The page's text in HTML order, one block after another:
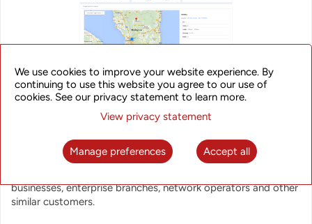
MSC-C
is a cloud-based wireless network management platform
designed for efficient and simple deployment and operation
businesses, enterprise branches, network operators and other
similar customers.
We use cookies to improve your website experience. By
continuing to use this website you agree to our use of
cookies. See our privacy statement to learn more.
View privacy statement
Manage preferences Accept all